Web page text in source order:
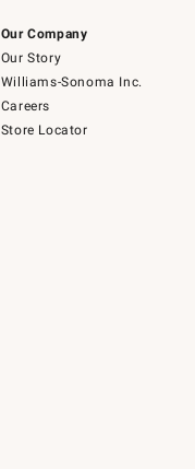
Our Company
Our Story
Williams-Sonoma Inc.
Careers
Store Locator